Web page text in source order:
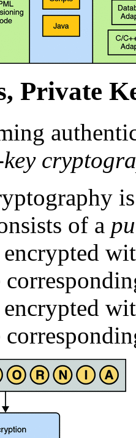
Private
of a
encrypted
encrypted